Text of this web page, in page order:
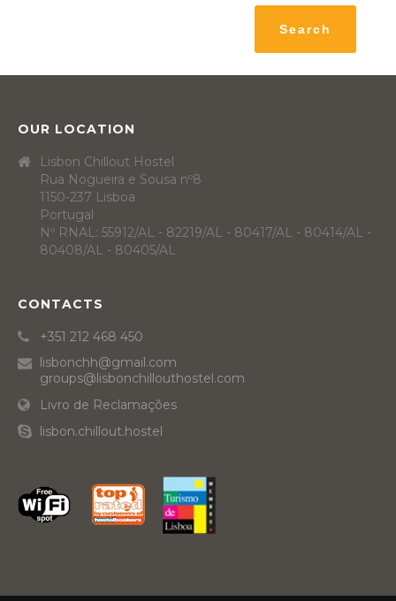
OUR LOCATION
Lisbon Chillout Hostel
Rua Nogueira e Sousa nº8
1150-237 Lisboa
Portugal
Nº RNAL: 55912/AL - 82219/AL - 80417/AL - 80414/AL -
80408/AL - 80405/AL
CONTACTS
+351 212 468 450
lisbonchh@gmail.com
groups@lisbonchillouthostel.com
Livro de Reclamações
lisbon.chillout.hostel